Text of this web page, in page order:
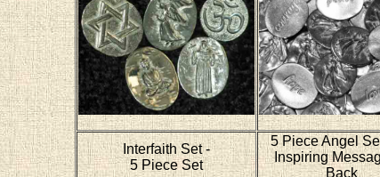
Interfaith Set -
5 Piece Set
5 Piece Angel
Inspiring
Back